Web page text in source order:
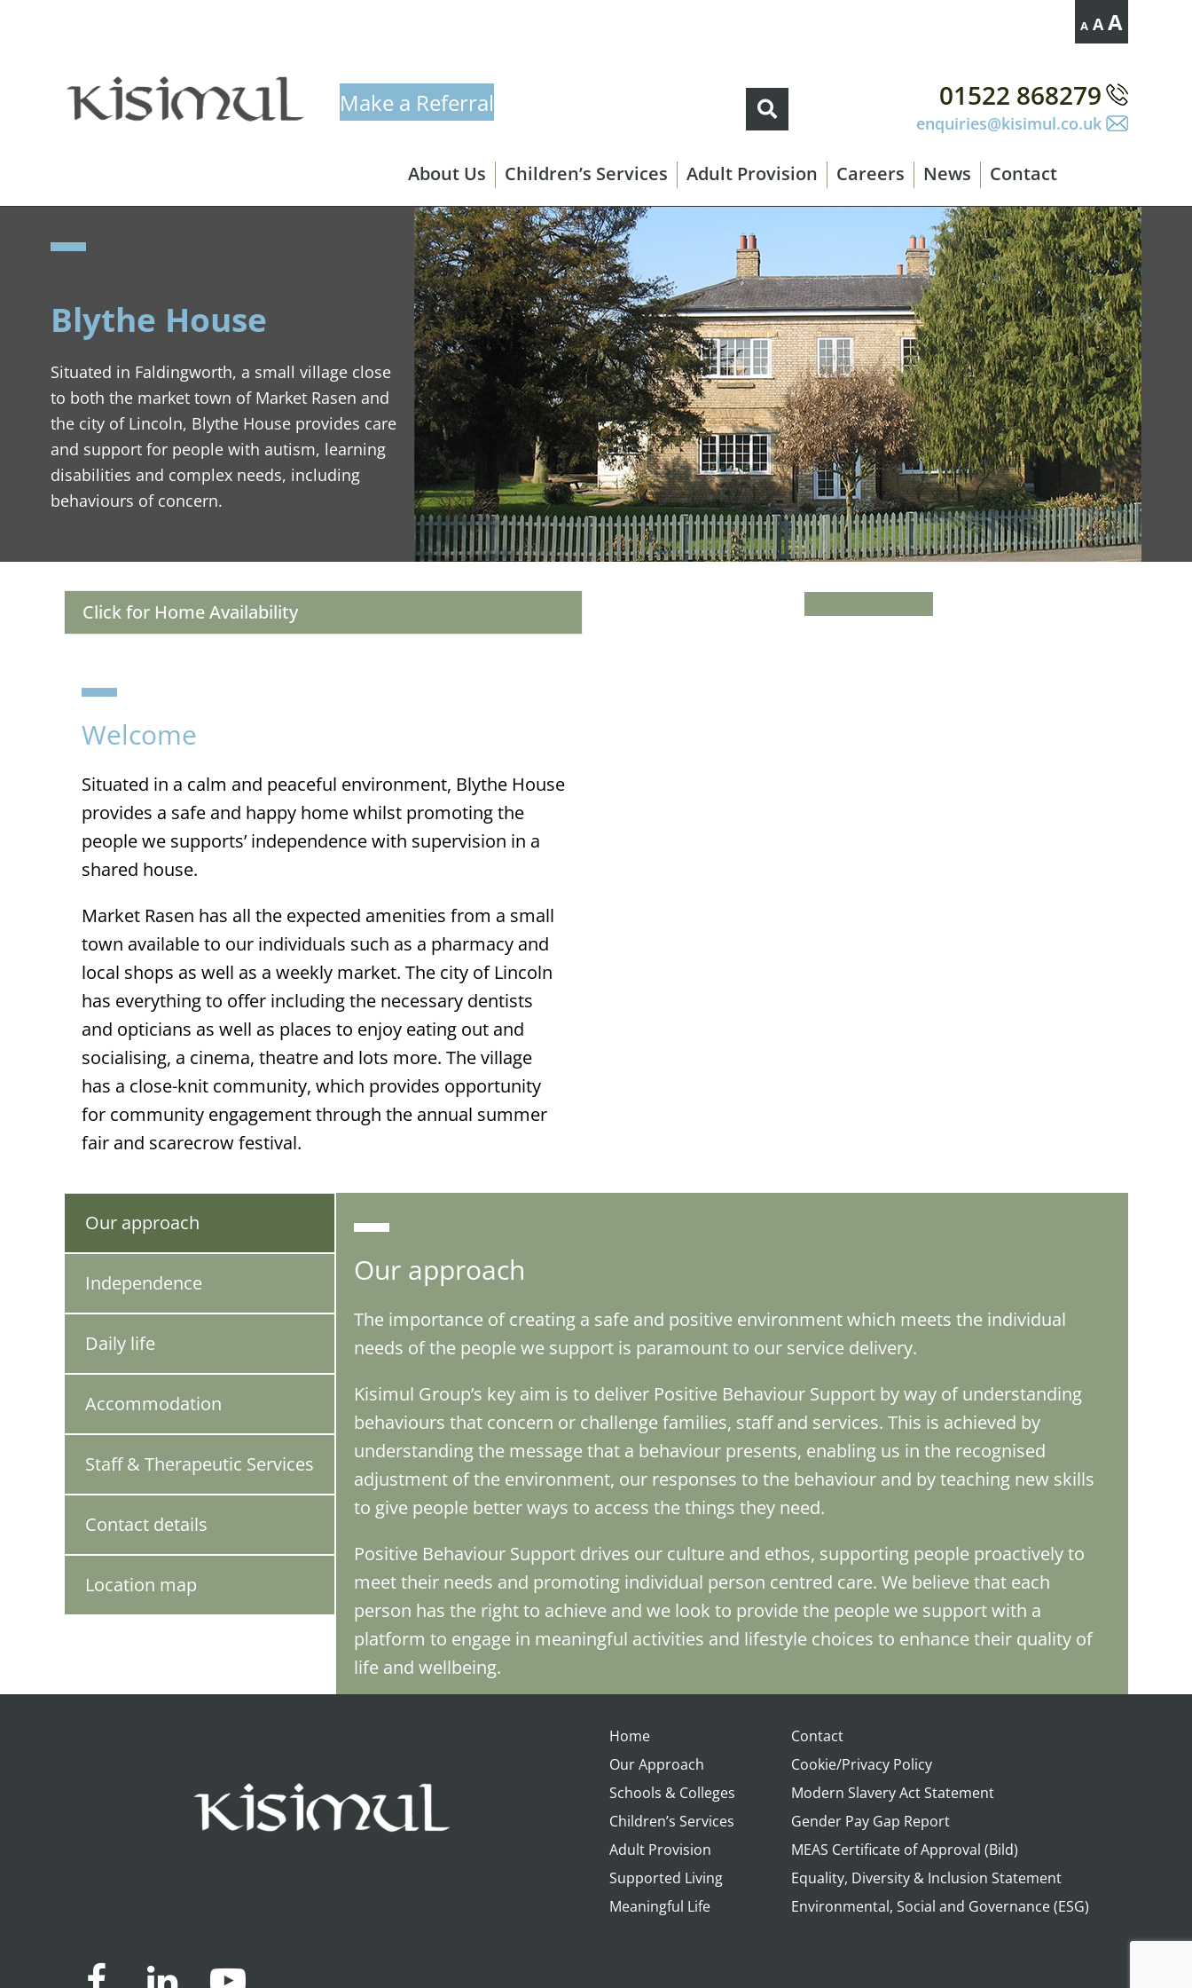
A
font
size.
A
Reset
font
A
Increase
size.
Make a Referral 01522 868279
enquiries@kisimul.co.uk
About Us Children’s Services Adult Provision Careers News Contact
Blythe House
Situated in Faldingworth, a small village close
to both the market town of Market Rasen and
the city of Lincoln, Blythe House provides care
and support for people with autism, learning
disabilities and complex needs, including
behaviours of concern.
Click for Home Availability
Welcome
Situated in a calm and peaceful environment, Blythe House
provides a safe and happy home whilst promoting the
people we supports’ independence with supervision in a
shared house.
Market Rasen has all the expected amenities from a small
town available to our individuals such as a pharmacy and
local shops as well as a weekly market. The city of Lincoln
has everything to offer including the necessary dentists
and opticians as well as places to enjoy eating out and
socialising, a cinema, theatre and lots more. The village
has a close-knit community, which provides opportunity
for community engagement through the annual summer
fair and scarecrow festival.
Our approach
Independence
Daily life
Accommodation
Staff & Therapeutic Services
Contact details
Location map
Our approach
The importance of creating a safe and positive environment which meets the individual
needs of the people we support is paramount to our service delivery.
Kisimul Group’s key aim is to deliver Positive Behaviour Support by way of understanding
behaviours that concern or challenge families, staff and services. This is achieved by
understanding the message that a behaviour presents, enabling us in the recognised
adjustment of the environment, our responses to the behaviour and by teaching new skills
to give people better ways to access the things they need.
Positive Behaviour Support drives our culture and ethos, supporting people proactively to
meet their needs and promoting individual person centred care. We believe that each
person has the right to achieve and we look to provide the people we support with a
platform to engage in meaningful activities and lifestyle choices to enhance their quality of
life and wellbeing.
Home
Our Approach
Schools & Colleges
Children’s Services
Adult Provision
Supported Living
Meaningful Life
Contact
Cookie/Privacy Policy
Modern Slavery Act Statement
Gender Pay Gap Report
MEAS Certificate of Approval (Bild)
Equality, Diversity & Inclusion Statement
Environmental, Social and Governance (ESG)